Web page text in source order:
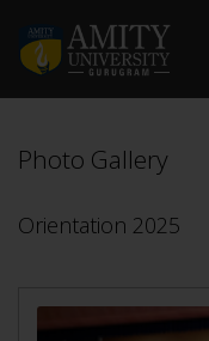
Photo Gallery
Orientation 2025